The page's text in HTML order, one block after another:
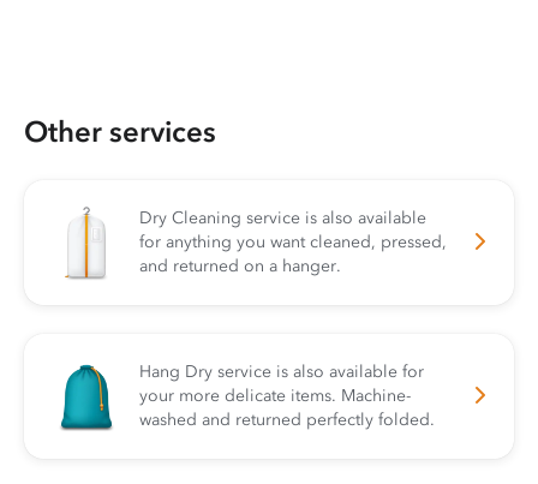
Other services
Dry Cleaning service is also available
for anything you want cleaned, pressed,
and returned on a hanger.
Hang Dry service is also available for
your more delicate items. Machine-
washed and returned perfectly folded.